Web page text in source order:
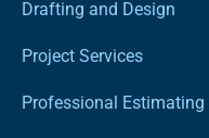
Drafting and Design
Project Services
Professional Estimating